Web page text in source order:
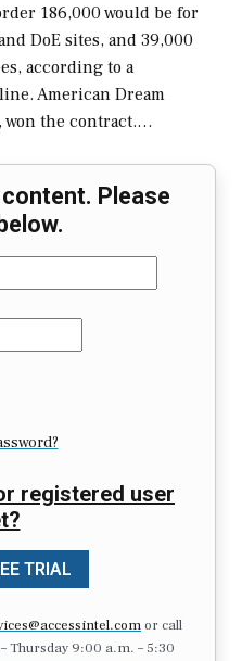
186,000 would be for
DoE sites, and 39,000
according to a
American Dream
won the contract.…
Please
registered user
TRIAL
or call
Thursday 9:00 a.m. – 5:30